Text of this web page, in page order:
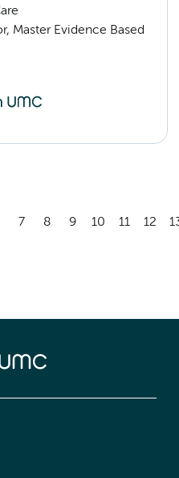
Master Evidence Based
7 8 9 10 11 12